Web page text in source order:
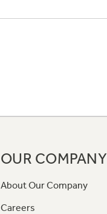
OUR COMPANY
About Our Company
Careers